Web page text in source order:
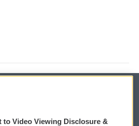
to Video Viewing Disclosure &